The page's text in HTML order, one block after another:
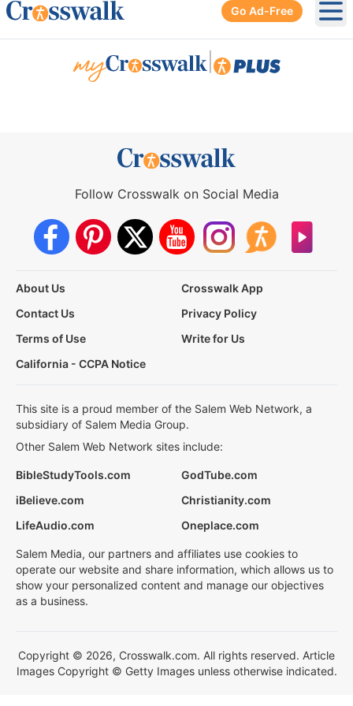
Go Ad-Free
Follow Crosswalk on Social Media
About Us
Crosswalk App
Contact Us
Privacy Policy
Terms of Use
Write for Us
California - CCPA Notice
This site is a proud member of the Salem Web Network, a
subsidiary of Salem Media Group.
Other Salem Web Network sites include:
BibleStudyTools.com
GodTube.com
iBelieve.com
Christianity.com
LifeAudio.com
Oneplace.com
Salem Media, our partners and affiliates use cookies to
operate our website and share information, which allows us to
show your personalized content and manage our objectives
as a business.
Copyright © 2026, Crosswalk.com. All rights reserved. Article
Images Copyright © Getty Images unless otherwise indicated.